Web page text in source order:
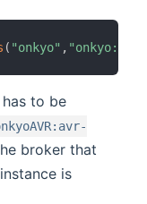
( "onkyo" ,
to be
broker that
is